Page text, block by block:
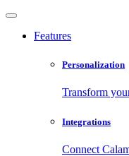
Features
Personalization
Transform
Integrations
Connect